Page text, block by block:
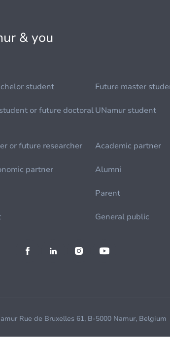
& you
student Future master
or future doctoralUNamur student
or future researcher Academic partner
partner Alumni
Parent
General public
Rue de Bruxelles 61, B-5000 Namur, Belgium